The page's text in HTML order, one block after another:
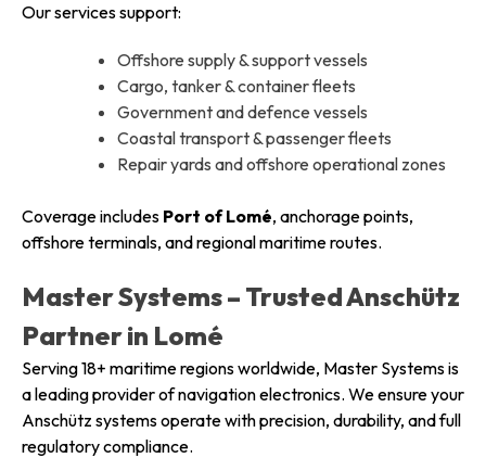
Our services support:
Offshore supply & support vessels
Cargo, tanker & container fleets
Government and defence vessels
Coastal transport & passenger fleets
Repair yards and offshore operational zones
Coverage includes Port of Lomé, anchorage points,
offshore terminals, and regional maritime routes.
Master Systems – Trusted Anschütz
Partner in Lomé
Serving 18+ maritime regions worldwide, Master Systems is
a leading provider of navigation electronics. We ensure your
Anschütz systems operate with precision, durability, and full
regulatory compliance.